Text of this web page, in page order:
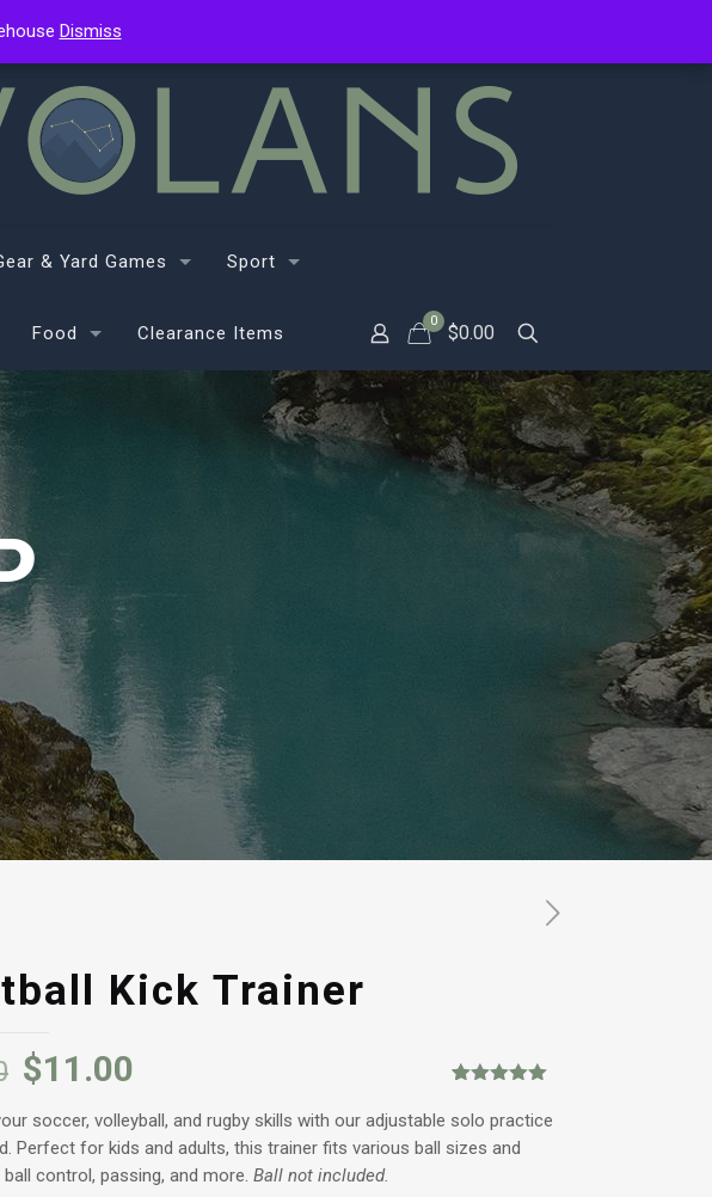
& Yard Games Sport
Food Clearance Items
0
$0.00
Kick Trainer
out of 5
based on
customer
Original
was:
$19.00.
$11.00
price
is:
$11.00.
soccer, volleyball, and rugby skills with our adjustable solo practice
Perfect for kids and adults, this trainer fits various ball sizes and
control, passing, and more. Ball not included.
Dismiss
Dismiss